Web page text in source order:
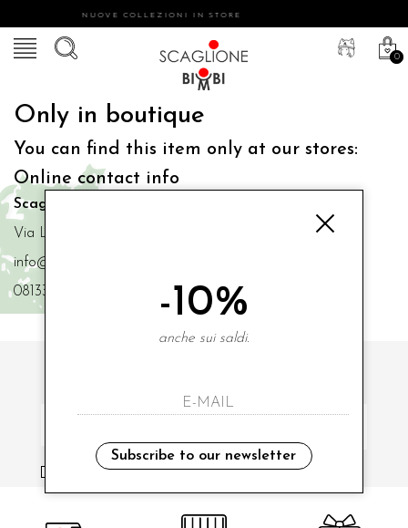
NUOVE COLLEZIONI IN STORE
0
Only in boutique
You can find this item only at our stores:
Online contact info
Scaglione Bimbi di Iacono Maria Angela
Via Luigi Mazzella,73 80077 Ischia
info@scaglionebimbi.com
0813331162
i have read and agree to the privacy policy.
-10%
anche sui saldi.
Subscribe to our newsletter